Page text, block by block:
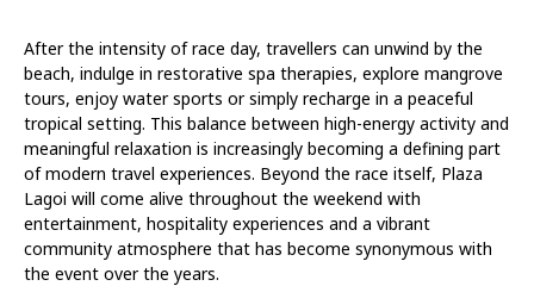
After the intensity of race day, travellers can unwind by the
beach, indulge in restorative spa therapies, explore mangrove
tours, enjoy water sports or simply recharge in a peaceful
tropical setting. This balance between high-energy activity and
meaningful relaxation is increasingly becoming a defining part
of modern travel experiences. Beyond the race itself, Plaza
Lagoi will come alive throughout the weekend with
entertainment, hospitality experiences and a vibrant
community atmosphere that has become synonymous with
the event over the years.